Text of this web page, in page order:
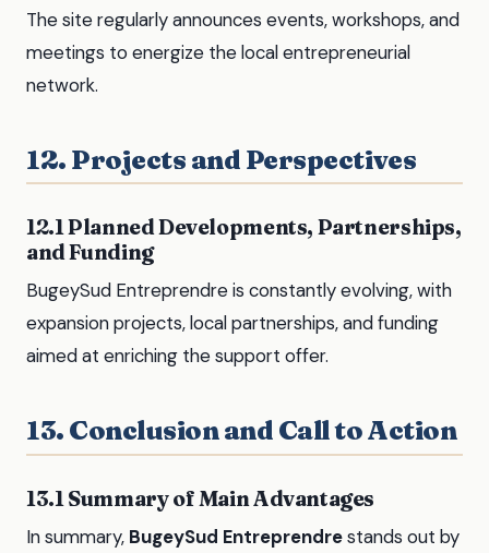
The site regularly announces events, workshops, and
meetings to energize the local entrepreneurial
network.
12. Projects and Perspectives
12.1 Planned Developments, Partnerships,
and Funding
BugeySud Entreprendre is constantly evolving, with
expansion projects, local partnerships, and funding
aimed at enriching the support offer.
13. Conclusion and Call to Action
13.1 Summary of Main Advantages
In summary, BugeySud Entreprendrestands out by